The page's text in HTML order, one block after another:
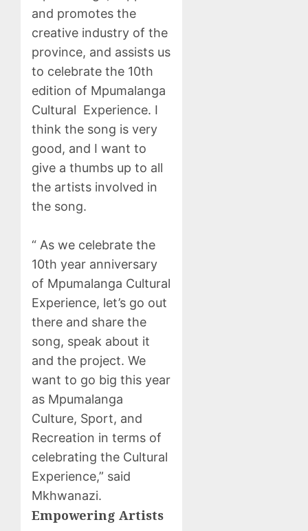
and promotes the
creative industry of the
province, and assists us
to celebrate the 10th
edition of Mpumalanga
Cultural Experience. I
think the song is very
good, and I want to
give a thumbs up to all
the artists involved in
the song.
“ As we celebrate the
10th year anniversary
of Mpumalanga Cultural
Experience, let’s go out
there and share the
song, speak about it
and the project. We
want to go big this year
as Mpumalanga
Culture, Sport, and
Recreation in terms of
celebrating the Cultural
Experience,” said
Mkhwanazi.
Empowering Artists